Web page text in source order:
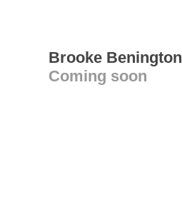
Brooke Benington
Coming soon